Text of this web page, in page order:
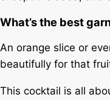
What’s the best
An orange slice or
beautifully for that
This cocktail is all